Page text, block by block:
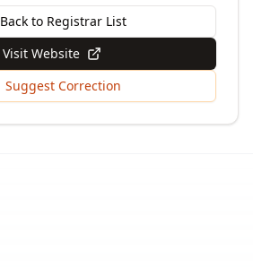
Back to Registrar List
Visit Website
Suggest Correction